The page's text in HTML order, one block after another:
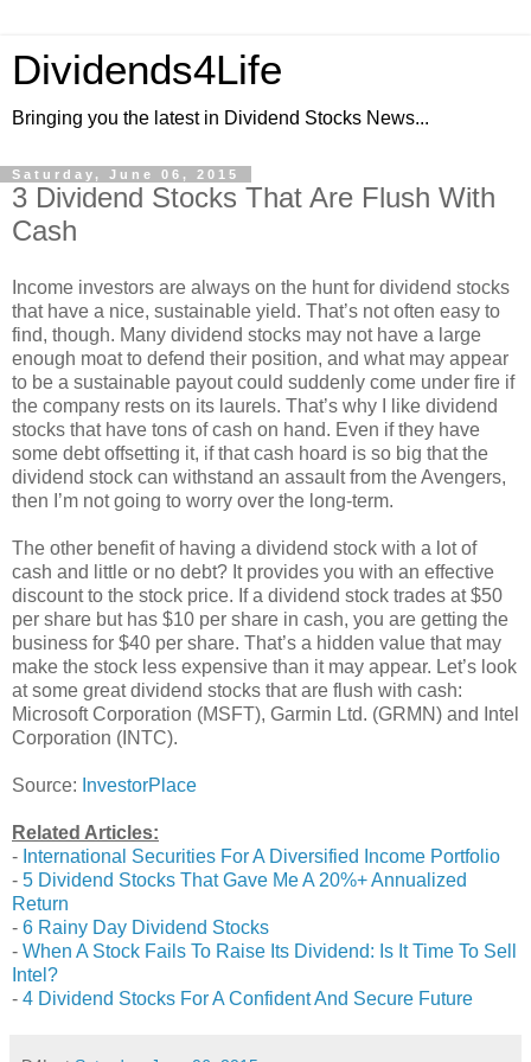
Dividends4Life
Bringing you the latest in Dividend Stocks News...
Saturday, June 06, 2015
3 Dividend Stocks That Are Flush With
Cash
Income investors are always on the hunt for dividend stocks
that have a nice, sustainable yield. That’s not often easy to
find, though. Many dividend stocks may not have a large
enough moat to defend their position, and what may appear
to be a sustainable payout could suddenly come under fire if
the company rests on its laurels. That’s why I like dividend
stocks that have tons of cash on hand. Even if they have
some debt offsetting it, if that cash hoard is so big that the
dividend stock can withstand an assault from the Avengers,
then I’m not going to worry over the long-term.
The other benefit of having a dividend stock with a lot of
cash and little or no debt? It provides you with an effective
discount to the stock price. If a dividend stock trades at $50
per share but has $10 per share in cash, you are getting the
business for $40 per share. That’s a hidden value that may
make the stock less expensive than it may appear. Let’s look
at some great dividend stocks that are flush with cash:
Microsoft Corporation (MSFT), Garmin Ltd. (GRMN) and Intel
Corporation (INTC).
Source: InvestorPlace
Related Articles:
- International Securities For A Diversified Income Portfolio
- 5 Dividend Stocks That Gave Me A 20%+ Annualized
Return
- 6 Rainy Day Dividend Stocks
- When A Stock Fails To Raise Its Dividend: Is It Time To Sell
Intel?
- 4 Dividend Stocks For A Confident And Secure Future